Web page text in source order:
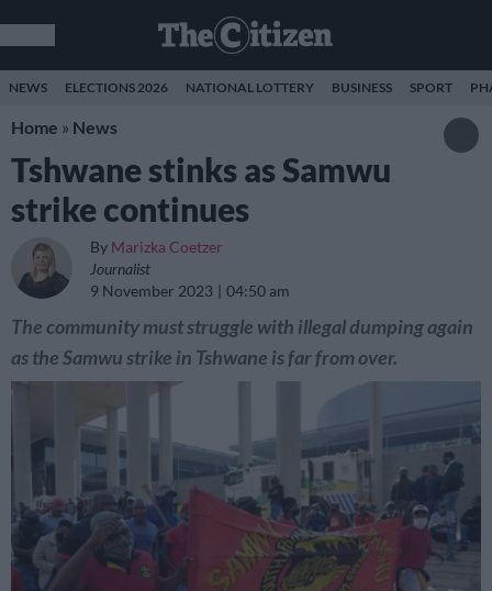
NEWS ELECTIONS 2026 NATIONAL LOTTERY BUSINESS SPORT
Home » News
Tshwane stinks as Samwu
strike continues
By Marizka Coetzer
Journalist
9 November 2023
04:50 am
The community must struggle with illegal dumping again
as the Samwu strike in Tshwane is far from over.